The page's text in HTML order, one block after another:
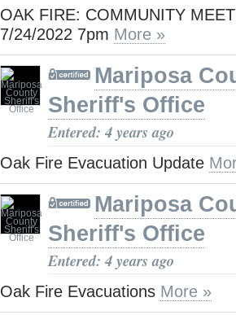
OAK FIRE: COMMUNITY
7/24/2022 7pm More »
Mariposa
Sheriff's Office
Entered: 4 years ago
Oak Fire Evacuation Update
Mariposa
Sheriff's Office
Entered: 4 years ago
Oak Fire Evacuations More »